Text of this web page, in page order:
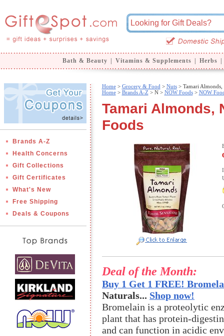
Bath & Beauty Vitamins & Supplements Herbs
Brands A-Z
Health Concerns
Gift Collections
Gift Certificates
What's New
Free Shipping
Deals & Coupons
Home> Grocery & Food > Nuts> Tamari Almonds,
Home> Brands A-Z > N > NOW Foods> NOW
Tamari Almonds,
Foods
Deal of the Month:
Buy 1 Get 1 FREE!
Naturals... Shop now!
Bromelain is a proteolytic
plant that has protein-
and can function in acidic